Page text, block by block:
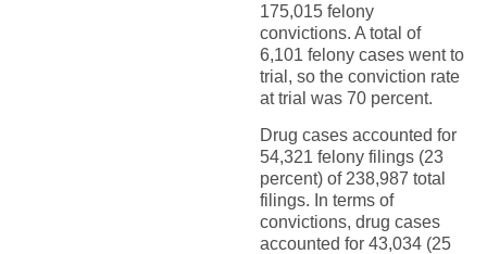
175,015 felony
convictions. A total of
6,101 felony cases went to
trial, so the conviction rate
at trial was 70 percent.
Drug cases accounted for
54,321 felony filings (23
percent) of 238,987 total
filings. In terms of
convictions, drug cases
accounted for 43,034 (25